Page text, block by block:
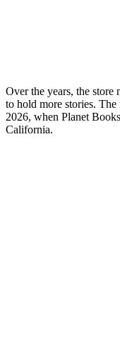
Over the years, the store
to hold more stories.
2026, when Planet
California.